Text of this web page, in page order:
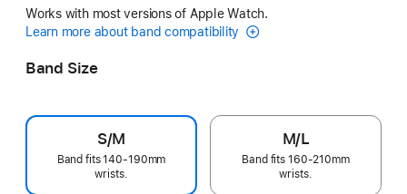
Works with most versions of Apple Watch.
Learn more about band compatibility
Band Size
S/M
Band fits 140-190mm
wrists.
M/L
Band fits 160-210mm
wrists.